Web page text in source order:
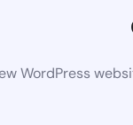
WordPress